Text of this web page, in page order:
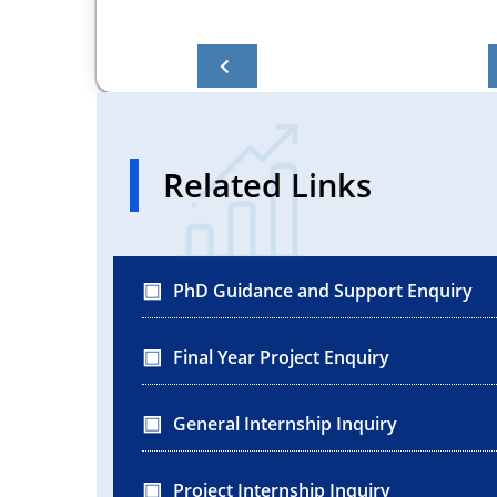
Related Links
PhD Guidance and Support Enquiry
Final Year Project Enquiry
General Internship Inquiry
Project Internship Inquiry